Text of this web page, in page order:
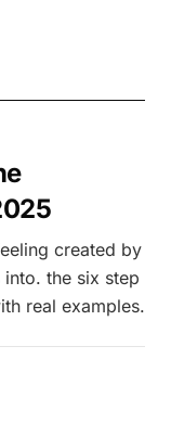
created by
the six step
real examples.